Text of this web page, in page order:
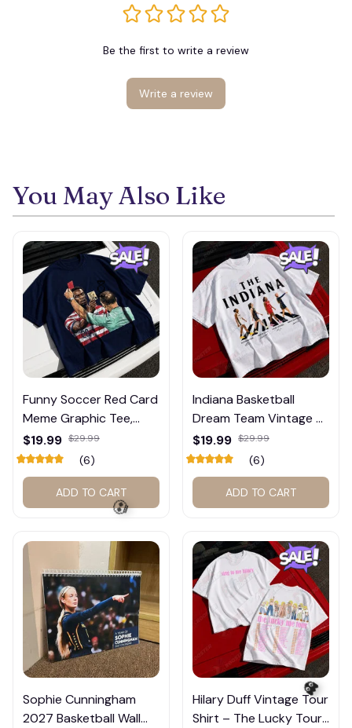
Be the first to write a review
Write a review
You May Also Like
Funny Soccer Red Card
Meme Graphic Tee,
Trump and Balogun
Meme Shirt , Football
Fan Gift#221
$19.99 $29.99
(6)
ADD TO CART
Indiana Basketball
Dream Team Vintage T-
Shirt #272
$19.99 $29.99
(6)
ADD TO CART
Sophie Cunningham
2027 Basketball Wall
Hilary Duff Vintage Tour
Shirt – The Lucky Tour
🍬
💀